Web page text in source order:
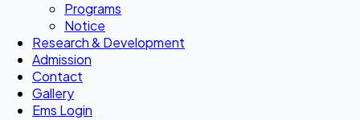
Programs
Notice
Research & Development
Admission
Contact
Gallery
Ems Login